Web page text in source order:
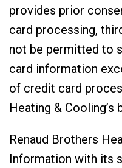
provides prior
card processing,
not be permitted to
card information
of credit card
Heating & Cooling’s
Renaud Brothers
Information with its